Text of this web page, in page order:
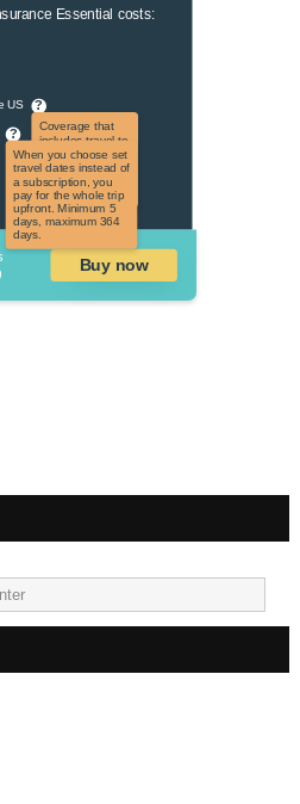
Essential costs:
US ?
Coverage that
includes travel to
the US and US
territories. Not
applicable to US
citizens.
?
When you choose set
travel dates instead of
a subscription, you
pay for the whole trip
upfront. Minimum 5
days, maximum 364
days.
Buy now